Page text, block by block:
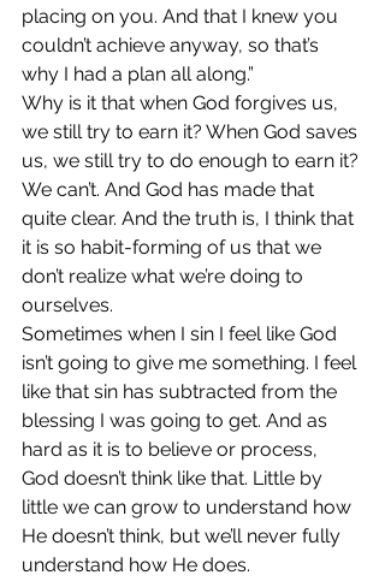
placing on you. And that I knew you
couldn’t achieve anyway, so that’s
why I had a plan all along.”
Why is it that when God forgives us,
we still try to earn it? When God saves
us, we still try to do enough to earn it?
We can’t. And God has made that
quite clear. And the truth is, I think that
it is so habit-forming of us that we
don’t realize what we’re doing to
ourselves.
Sometimes when I sin I feel like God
isn’t going to give me something. I feel
like that sin has subtracted from the
blessing I was going to get. And as
hard as it is to believe or process,
God doesn’t think like that. Little by
little we can grow to understand how
He doesn’t think, but we’ll never fully
understand how He does.